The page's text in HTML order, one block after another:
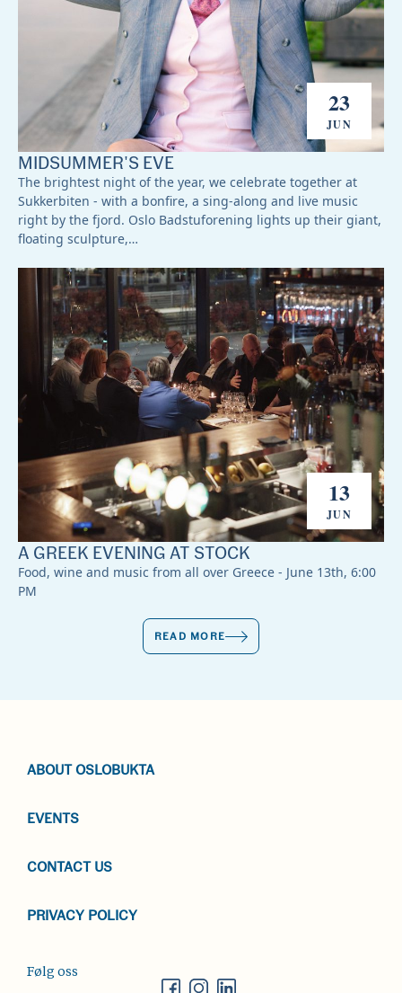
23
JUN
MIDSUMMER'S EVE
The brightest night of the year, we celebrate together at
Sukkerbiten - with a bonfire, a sing-along and live music
right by the fjord. Oslo Badstuforening lights up their giant,
floating sculpture,…
13
JUN
A GREEK EVENING AT STOCK
Food, wine and music from all over Greece - June 13th, 6:00
PM
READ MORE
ABOUT OSLOBUKTA
EVENTS
CONTACT US
PRIVACY POLICY
Følg oss